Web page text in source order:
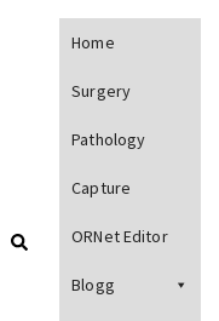
Home
Surgery
Pathology
Capture
ORNet Editor
Blogg